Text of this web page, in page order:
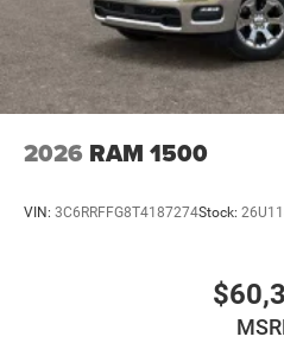
2026 RAM 1500
VIN: 3C6RRFFG8T4187274Stock: